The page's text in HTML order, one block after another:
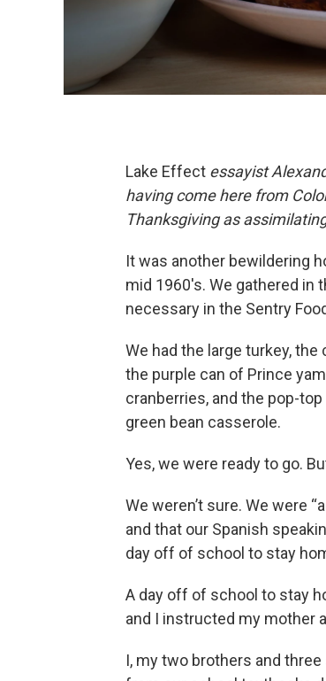
Lake Effect essayist
having come here from
Thanksgiving as
It was another bewildering
mid 1960′s. We gathered
necessary in the Sentry
We had the large turkey,
the purple can of Prince
cranberries, and the pop-
green bean casserole.
Yes, we were ready to go.
We weren’t sure. We were
and that our Spanish
day off of school to stay
A day off of school to stay
and I instructed my mother
I, my two brothers and